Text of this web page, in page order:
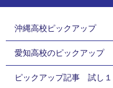
沖縄高校ピックアップ
愛知高校のピックアップ
ピックアップ記事 試し１